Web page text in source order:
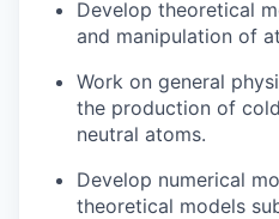
Develop theoretical
and manipulation of
Work on general
the production of
neutral atoms.
Develop numerical
theoretical models